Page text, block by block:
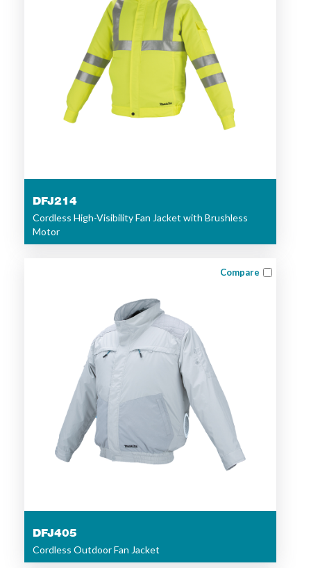
DFJ214
Cordless High-Visibility Fan Jacket with Brushless
Motor
Compare
DFJ405
Cordless Outdoor Fan Jacket